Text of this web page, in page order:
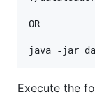
OR
Execute the